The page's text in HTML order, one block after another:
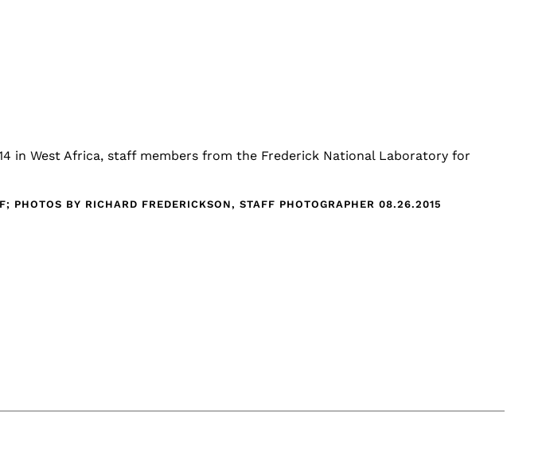
in West Africa, staff members from the Frederick National Laboratory for
PHOTOS BY RICHARD FREDERICKSON, STAFF PHOTOGRAPHER 08.26.2015